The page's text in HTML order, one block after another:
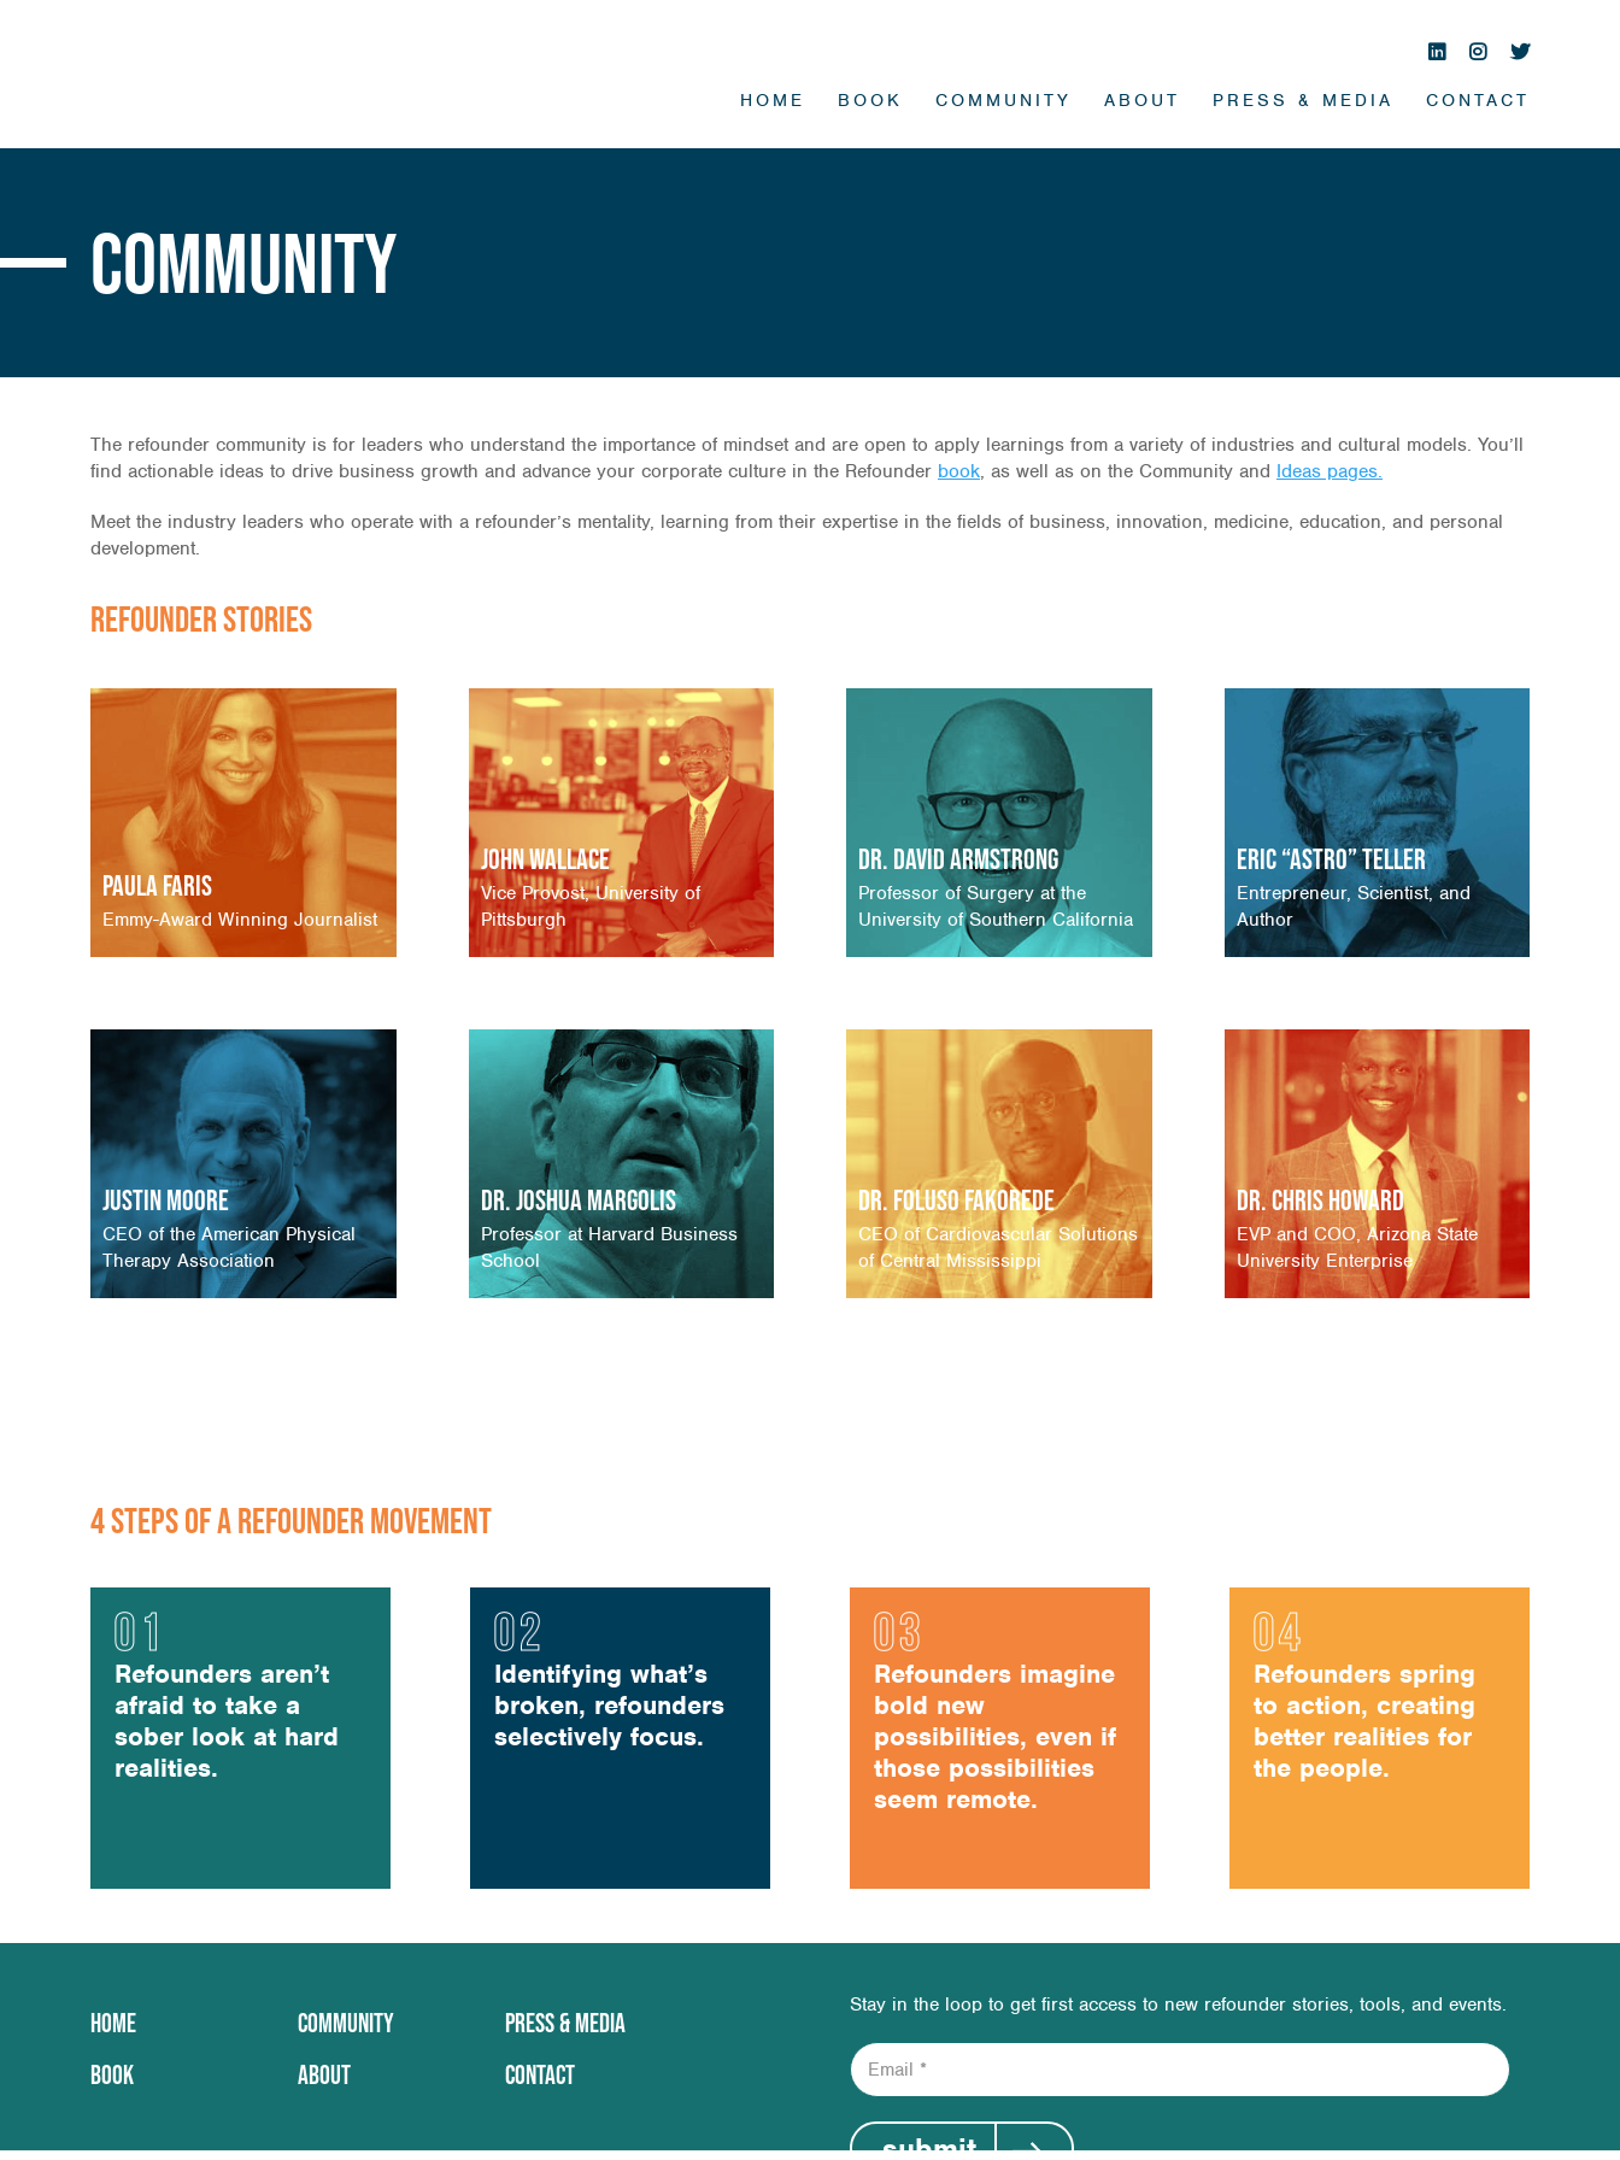
HOME BOOK COMMUNITY ABOUT PRESS & MEDIA CONTACT
Community
The refounder community is for leaders who understand the importance of mindset and are open to apply learnings from a variety of industries and cultural models. You’ll
find actionable ideas to drive business growth and advance your corporate culture in the Refounder book, as well as on the Community and Ideas pages.
Meet the industry leaders who operate with a refounder’s mentality, learning from their expertise in the fields of business, innovation, medicine, education, and personal
development.
Refounder Stories
Paula Faris
Emmy-Award Winning Journalist
John Wallace
Vice Provost, University of
Pittsburgh
Dr. David Armstrong
Professor of Surgery at the
University of Southern California
Eric “Astro” Teller
Entrepreneur, Scientist, and
Author
Justin Moore
CEO of the American Physical
Therapy Association
Dr. Joshua Margolis
Professor at Harvard Business
School
Dr. Foluso Fakorede
CEO of Cardiovascular Solutions
of Central Mississippi
Dr. Chris Howard
EVP and COO, Arizona State
University Enterprise
4 STEPS OF A REFOUNDER MOVEMENT
Refounders aren’t
afraid to take a
sober look at hard
realities.
Identifying what’s
broken, refounders
selectively focus.
Refounders imagine
bold new
possibilities, even if
those possibilities
seem remote.
Refounders spring
to action, creating
better realities for
the people.
HOME
BOOK
COMMUNITY
ABOUT
PRESS & MEDIA
CONTACT
Stay in the loop to get first access to new refounder stories, tools, and events.
E
m
l
submit